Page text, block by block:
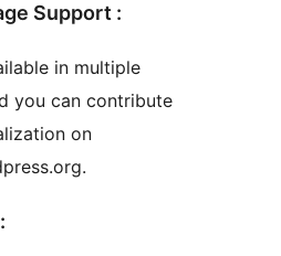
Support :
in multiple
you can contribute
on